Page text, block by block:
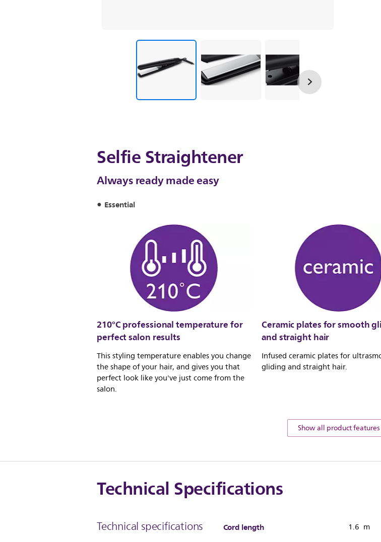
Selfie Straightener
Always ready made easy
Essential
210°C professional temperature for
perfect salon results
This styling temperature enables you change
the shape of your hair, and gives you that
perfect look like you've just come from the
salon.
Ceramic plates for smooth
and straight hair
Infused ceramic plates for
gliding and straight hair.
Show all product features
Technical Specifications
Technical specifications Cord length 1.6 m